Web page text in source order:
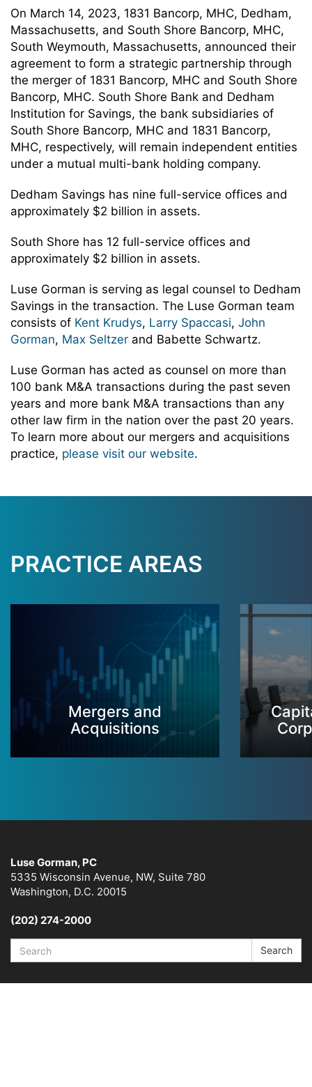
On March 14, 2023, 1831 Bancorp, MHC, Dedham,
Massachusetts, and South Shore Bancorp, MHC,
South Weymouth, Massachusetts, announced their
agreement to form a strategic partnership through
the merger of 1831 Bancorp, MHC and South Shore
Bancorp, MHC. South Shore Bank and Dedham
Institution for Savings, the bank subsidiaries of
South Shore Bancorp, MHC and 1831 Bancorp,
MHC, respectively, will remain independent entities
under a mutual multi-bank holding company.
Dedham Savings has nine full-service offices and
approximately $2 billion in assets.
South Shore has 12 full-service offices and
approximately $2 billion in assets.
Luse Gorman is serving as legal counsel to Dedham
Savings in the transaction. The Luse Gorman team
consists of Kent Krudys, Larry Spaccasi, John
Gorman, Max Seltzer and Babette Schwartz.
Luse Gorman has acted as counsel on more than
100 bank M&A transactions during the past seven
years and more bank M&A transactions than any
other law firm in the nation over the past 20 years.
To learn more about our mergers and acquisitions
practice, please visit our website.
PRACTICE AREAS
Mergers and
Acquisitions
Luse Gorman, PC
5335 Wisconsin Avenue, NW, Suite 780
Washington, D.C. 20015
(202) 274-2000
Search